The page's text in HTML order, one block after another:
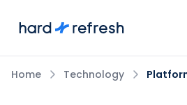
Home Technology